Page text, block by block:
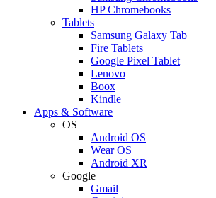
HP Chromebooks
Tablets
Samsung Galaxy Tab
Fire Tablets
Google Pixel Tablet
Lenovo
Boox
Kindle
Apps & Software
OS
Android OS
Wear OS
Android XR
Google
Gmail